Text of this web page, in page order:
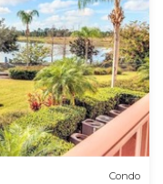
Condo